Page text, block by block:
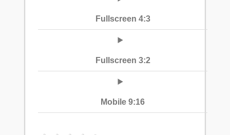
Fullscreen 4:3
Fullscreen 3:2
Mobile 9:16